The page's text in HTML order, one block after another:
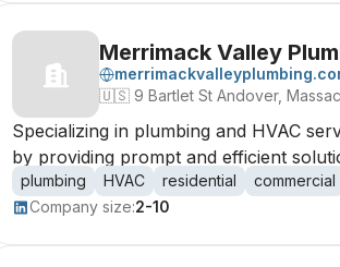
Merrimack Valley
🇺🇸 9 Bartlet St Andover,
Specializing in plumbing and HVAC
by providing prompt and efficient
plumbing HVAC residential commercial
Company size:2-10